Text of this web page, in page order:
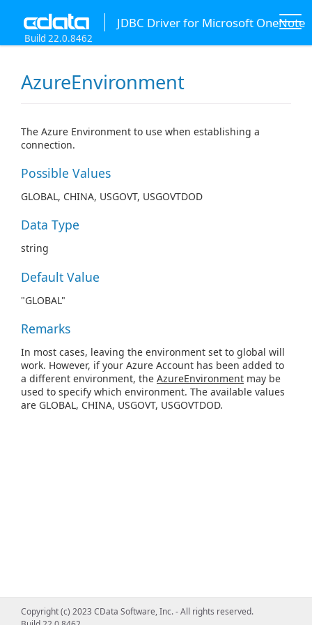
JDBC Driver for Microsoft OneNote
Build 22.0.8462
AzureEnvironment
The Azure Environment to use when establishing a
connection.
Possible Values
GLOBAL, CHINA, USGOVT, USGOVTDOD
Data Type
string
Default Value
"GLOBAL"
Remarks
In most cases, leaving the environment set to global will
work. However, if your Azure Account has been added to
a different environment, the AzureEnvironment may be
used to specify which environment. The available values
are GLOBAL, CHINA, USGOVT, USGOVTDOD.
Copyright (c) 2023 CData Software, Inc. - All rights reserved.